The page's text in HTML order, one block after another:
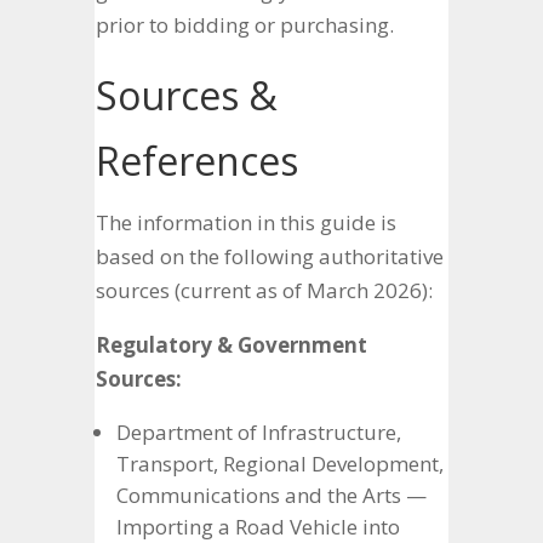
prior to bidding or purchasing.
Sources &
References
The information in this guide is
based on the following authoritative
sources (current as of March 2026):
Regulatory & Government
Sources:
Department of Infrastructure,
Transport, Regional Development,
Communications and the Arts —
Importing a Road Vehicle into